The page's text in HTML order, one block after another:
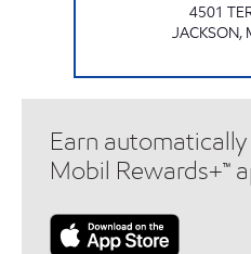
4501
JACKSON,
Earn
Mobil Rewards+™